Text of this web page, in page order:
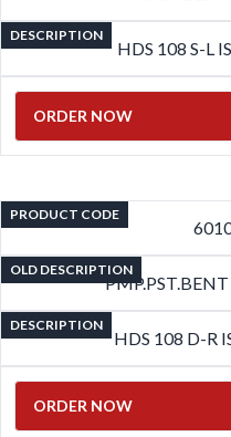
DESCRIPTION
HDS 108 S-L
ORDER NOW
PRODUCT CODE
OLD DESCRIPTION
DESCRIPTION
HDS 108 D-R
ORDER NOW